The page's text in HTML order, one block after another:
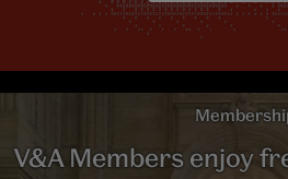
V&A Members enjoy